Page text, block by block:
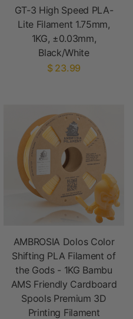
GT-3 High Speed PLA-
Lite Filament 1.75mm,
1KG, ±0.03mm,
Black/White
$ 23.99
AMBROSIA Dolos Color
Shifting PLA Filament of
the Gods - 1KG Bambu
AMS Friendly Cardboard
Spools Premium 3D
Printing Filament